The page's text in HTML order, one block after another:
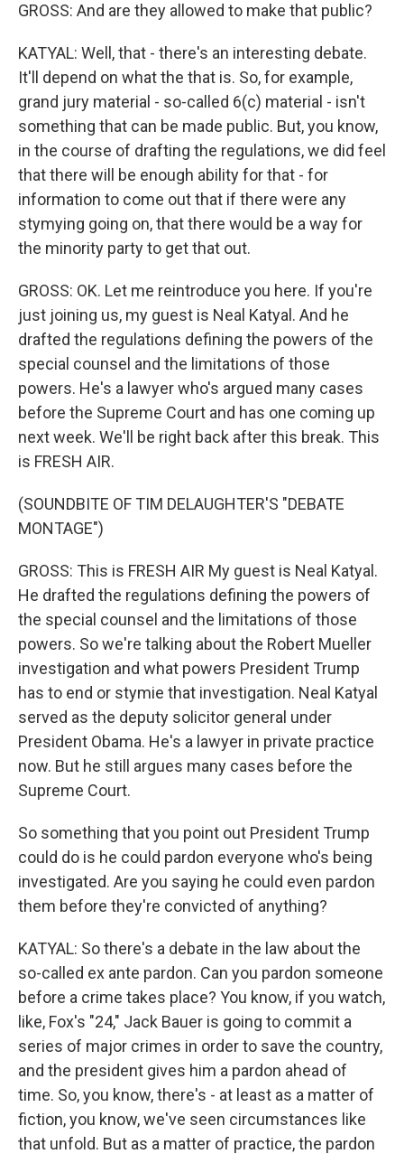
GROSS: And are they allowed to make that public?
KATYAL: Well, that - there's an interesting debate.
It'll depend on what the that is. So, for example,
grand jury material - so-called 6(c) material - isn't
something that can be made public. But, you know,
in the course of drafting the regulations, we did feel
that there will be enough ability for that - for
information to come out that if there were any
stymying going on, that there would be a way for
the minority party to get that out.
GROSS: OK. Let me reintroduce you here. If you're
just joining us, my guest is Neal Katyal. And he
drafted the regulations defining the powers of the
special counsel and the limitations of those
powers. He's a lawyer who's argued many cases
before the Supreme Court and has one coming up
next week. We'll be right back after this break. This
is FRESH AIR.
(SOUNDBITE OF TIM DELAUGHTER'S "DEBATE
MONTAGE")
GROSS: This is FRESH AIR My guest is Neal Katyal.
He drafted the regulations defining the powers of
the special counsel and the limitations of those
powers. So we're talking about the Robert Mueller
investigation and what powers President Trump
has to end or stymie that investigation. Neal Katyal
served as the deputy solicitor general under
President Obama. He's a lawyer in private practice
now. But he still argues many cases before the
Supreme Court.
So something that you point out President Trump
could do is he could pardon everyone who's being
investigated. Are you saying he could even pardon
them before they're convicted of anything?
KATYAL: So there's a debate in the law about the
so-called ex ante pardon. Can you pardon someone
before a crime takes place? You know, if you watch,
like, Fox's "24," Jack Bauer is going to commit a
series of major crimes in order to save the country,
and the president gives him a pardon ahead of
time. So, you know, there's - at least as a matter of
fiction, you know, we've seen circumstances like
that unfold. But as a matter of practice, the pardon